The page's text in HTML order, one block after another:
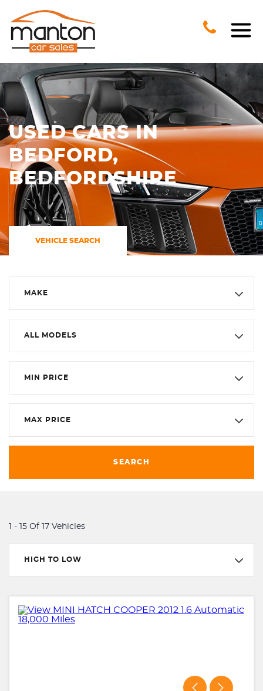
USED CARS IN
BEDFORD,
BEDFORDSHIRE
VEHICLE SEARCH
MAKE
ALL MODELS
MIN PRICE
MAX PRICE
SEARCH
1 - 15 Of 17 Vehicles
HIGH TO LOW